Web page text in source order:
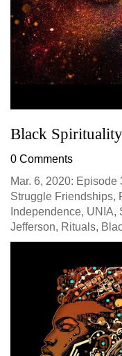
Black
0 Comments
Mar. 6, 2020:
Struggle Friendships,
Independence, UNIA,
Jefferson, Rituals,